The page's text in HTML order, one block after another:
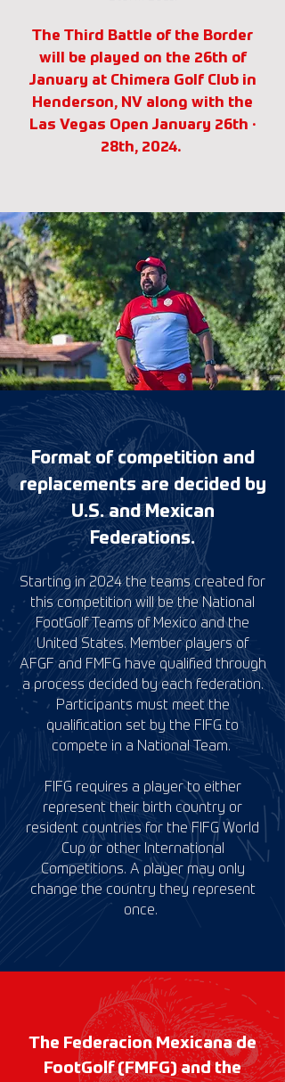
The Third Battle of the Border
will be played on the 26th of
January at Chimera Golf Club in
Henderson, NV along with the
Las Vegas Open January 26th ·
28th, 2024.
Format of competition and
replacements are decided by
U.S. and Mexican
Federations.
Starting in 2024 the teams created for
this competition will be the National
FootGolf Teams of Mexico and the
United States. Member players of
AFGF and FMFG have qualified through
a process decided by each federation.
Participants must meet the
qualification set by the FIFG to
compete in a National Team.
FIFG requires a player to either
represent their birth country or
resident countries for the FIFG World
Cup or other International
Competitions. A player may only
change the country they represent
once.
The Federacion Mexicana de
FootGolf (FMFG) and the